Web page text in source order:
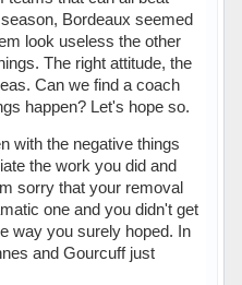
Bordeaux seemed
look useless the other
The right attitude, the
Can we find a coach
happen? Let's hope so.
with the negative things
the work you did and
sorry that your removal
one and you didn't get
way you surely hoped. In
and Gourcuff just